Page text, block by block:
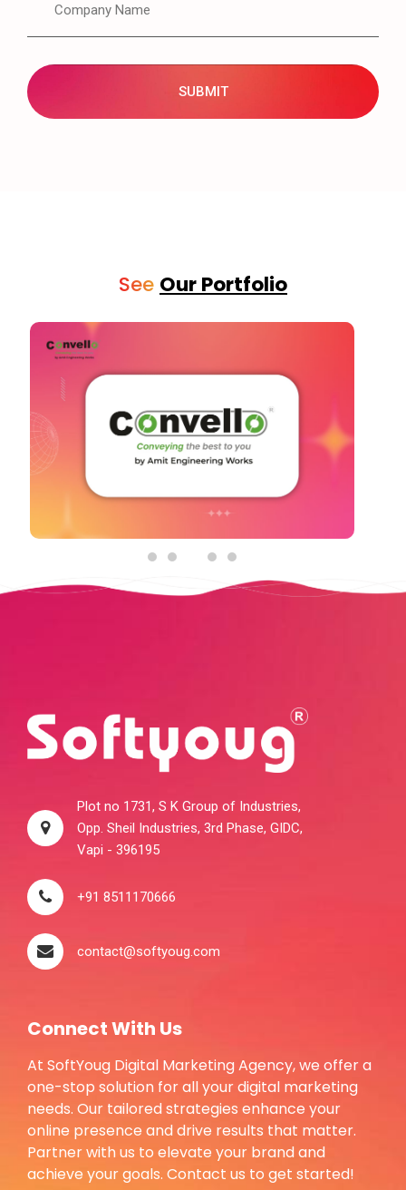
See Our Portfolio
Social Media Graphic Posts
See Details
Plot no 1731, S K Group of Industries,
Opp. Sheil Industries, 3rd Phase, GIDC,
Vapi - 396195
+91 8511170666
contact@softyoug.com
Connect With Us
At SoftYoug Digital Marketing Agency, we offer a
one-stop solution for all your digital marketing
needs. Our tailored strategies enhance your
online presence and drive results that matter.
Partner with us to elevate your brand and
achieve your goals. Contact us to get started!